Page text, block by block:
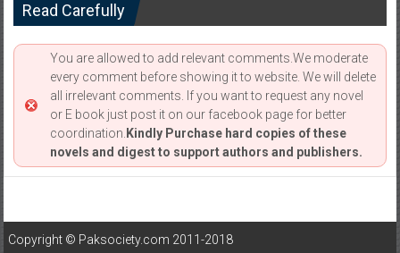
Read Carefully
You are allowed to add relevant comments.We moderate
every comment before showing it to website. We will delete
all irrelevant comments. If you want to request any novel
or E book just post it on our facebook page for better
coordination. Kindly Purchase hard copies of these
novels and digest to support authors and publishers.
Copyright © Paksociety.com 2011-2018